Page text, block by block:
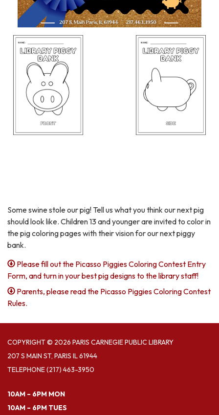
Some swine stole our pig! Tell us what you think our next pig
should look like. Children 13 and younger are invited to color in
the pig coloring pages with their vision for our next piggy
bank.
Please fill out the Picasso Piggies Coloring Contest Entry
Form, and turn in your best pig designs to the library staff!
Parents, please read the Picasso Piggies Coloring Contest
Rules.
COPYRIGHT © 2026 PARIS CARNEGIE PUBLIC LIBRARY
207 S MAIN ST, PARIS IL 61944
TELEPHONE(217) 463-3950
10AM – 6PM MON
10AM – 6PM TUES